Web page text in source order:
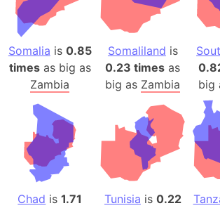
Somalia is 0.85
timesas big as
Zambia
Somaliland is
0.23 times as
big as Zambia
big
Chad is1.71
Tunisia is 0.22